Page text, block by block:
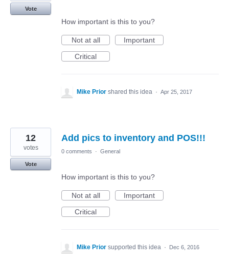
Vote
How important is this to you?
Not at all
Important
Critical
Mike Prior shared this idea · Apr 25, 2017
Add pics to inventory and POS!!!
12
votes
Vote
0 comments · General
How important is this to you?
Not at all
Important
Critical
Mike Prior supported this idea · Dec 6, 2016